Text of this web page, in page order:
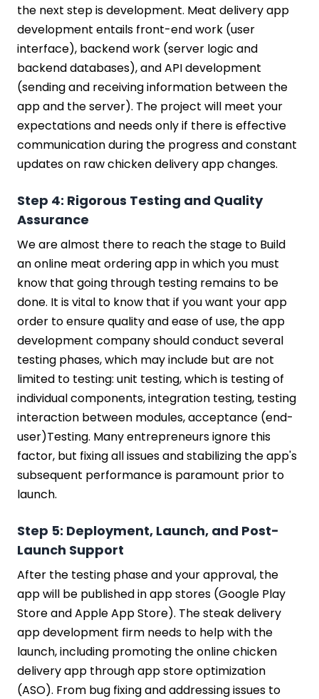
the next step is development. Meat delivery app
development entails front-end work (user
interface), backend work (server logic and
backend databases), and API development
(sending and receiving information between the
app and the server). The project will meet your
expectations and needs only if there is effective
communication during the progress and constant
updates on raw chicken delivery app changes.
Step 4: Rigorous Testing and Quality
Assurance
We are almost there to reach the stage to Build
an online meat ordering app in which you must
know that going through testing remains to be
done. It is vital to know that if you want your app
order to ensure quality and ease of use, the app
development company should conduct several
testing phases, which may include but are not
limited to testing: unit testing, which is testing of
individual components, integration testing, testing
interaction between modules, acceptance (end-
user)Testing. Many entrepreneurs ignore this
factor, but fixing all issues and stabilizing the app's
subsequent performance is paramount prior to
launch.
Step 5: Deployment, Launch, and Post-
Launch Support
After the testing phase and your approval, the
app will be published in app stores (Google Play
Store and Apple App Store). The steak delivery
app development firm needs to help with the
launch, including promoting the online chicken
delivery app through app store optimization
(ASO). From bug fixing and addressing issues to